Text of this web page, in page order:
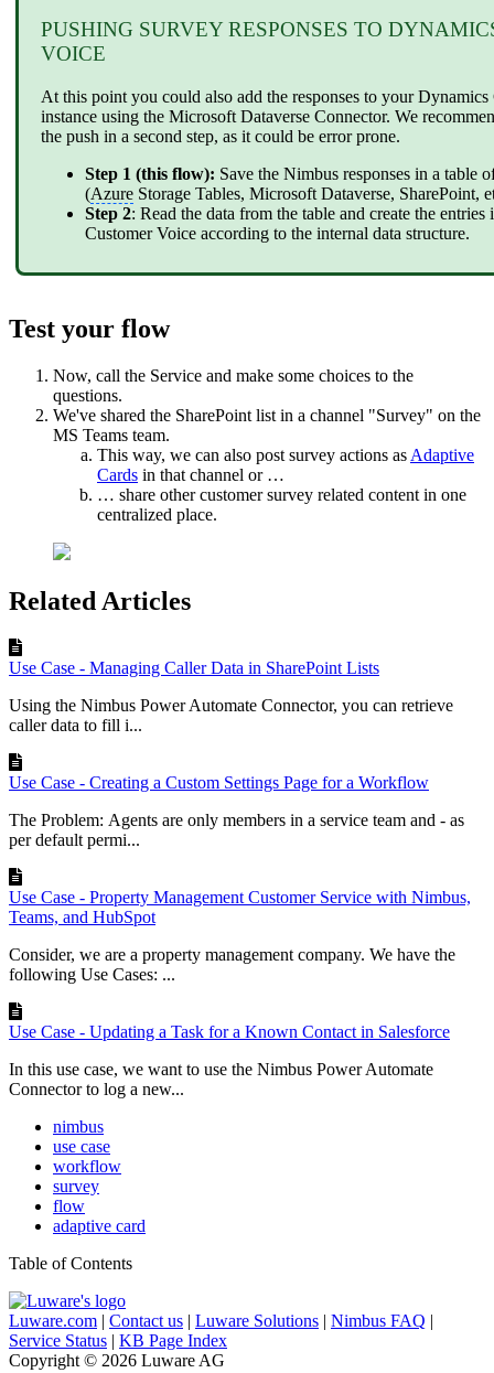
PUSHING SURVEY RESPONSES TO
VOICE
At this point you could also add the responses to your
instance using the Microsoft Dataverse Connector. We
the push in a second step, as it could be error prone.
Step 1 (this flow): Save the Nimbus responses in a table
(Azure Storage Tables, Microsoft Dataverse, SharePoint,
Step 2: Read the data from the table and create the
Customer Voice according to the internal data structure.
Test your flow
Now, call the Service and make some choices to the
questions.
We've shared the SharePoint list in a channel "Survey" on the
MS Teams team.
This way, we can also post survey actions as Adaptive
Cards in that channel or …
… share other customer survey related content in one
centralized place.
Related Articles
Use Case - Managing Caller Data in SharePoint Lists
Using the Nimbus Power Automate Connector, you can retrieve
caller data to fill i...
Use Case - Creating a Custom Settings Page for a Workflow
The Problem: Agents are only members in a service team and - as
per default permi...
Use Case - Property Management Customer Service with Nimbus,
Teams, and HubSpot
Consider, we are a property management company. We have the
following Use Cases: ...
Use Case - Updating a Task for a Known Contact in Salesforce
In this use case, we want to use the Nimbus Power Automate
Connector to log a new...
nimbus
use case
workflow
survey
flow
adaptive card
Table of Contents
Luware.com | Contact us | Luware Solutions | Nimbus FAQ |
Service Status | KB Page Index
Copyright © 2026 Luware AG